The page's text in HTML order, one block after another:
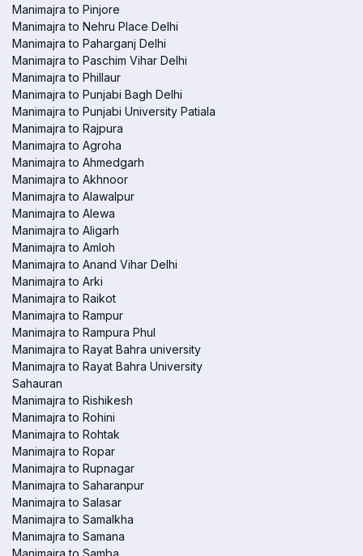
Manimajra to Pinjore
Manimajra to Nehru Place Delhi
Manimajra to Paharganj Delhi
Manimajra to Paschim Vihar Delhi
Manimajra to Phillaur
Manimajra to Punjabi Bagh Delhi
Manimajra to Punjabi University Patiala
Manimajra to Rajpura
Manimajra to Agroha
Manimajra to Ahmedgarh
Manimajra to Akhnoor
Manimajra to Alawalpur
Manimajra to Alewa
Manimajra to Aligarh
Manimajra to Amloh
Manimajra to Anand Vihar Delhi
Manimajra to Arki
Manimajra to Raikot
Manimajra to Rampur
Manimajra to Rampura Phul
Manimajra to Rayat Bahra university
Manimajra to Rayat Bahra University
Sahauran
Manimajra to Rishikesh
Manimajra to Rohini
Manimajra to Rohtak
Manimajra to Ropar
Manimajra to Rupnagar
Manimajra to Saharanpur
Manimajra to Salasar
Manimajra to Samalkha
Manimajra to Samana
Manimajra to Samba